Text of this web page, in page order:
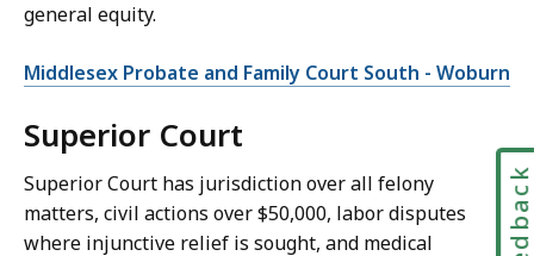
general equity.
Middlesex Probate and Family Court South - Woburn
Superior Court
Superior Court has jurisdiction over all felony
matters, civil actions over $50,000, labor disputes
where injunctive relief is sought, and medical